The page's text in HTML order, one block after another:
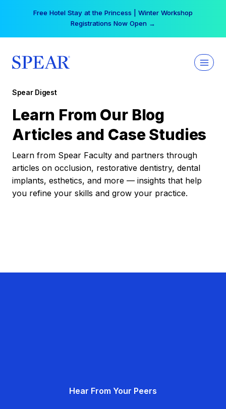
Free Hotel Stay at the Princess | Winter Workshop
Registrations Now Open →
Spear Digest
Learn From Our Blog
Articles and Case Studies
Learn from Spear Faculty and partners through
articles on occlusion, restorative dentistry, dental
implants, esthetics, and more — insights that help
you refine your skills and grow your practice.
Hear From Your Peers